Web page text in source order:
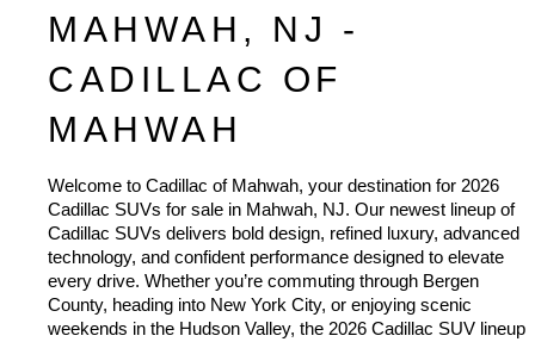
MAHWAH, NJ -
CADILLAC OF
MAHWAH
Welcome to Cadillac of Mahwah, your destination for 2026
Cadillac SUVs for sale in Mahwah, NJ. Our newest lineup of
Cadillac SUVs delivers bold design, refined luxury, advanced
technology, and confident performance designed to elevate
every drive. Whether you’re commuting through Bergen
County, heading into New York City, or enjoying scenic
weekends in the Hudson Valley, the 2026 Cadillac SUV lineup